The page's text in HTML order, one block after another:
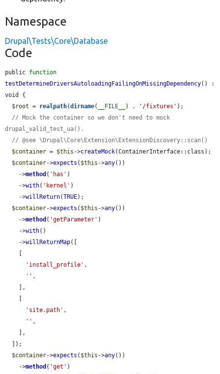
Namespace
Drupal\Tests\Core\Database
Code
public function
testDetermineDriversAutoloadingFailingOnMissingDependency() :
void {
$root = realpath(dirname( __FILE__ ) . '/fixtures' );
// Mock the container so we don't need to mock
drupal_valid_test_ua().
// @see \Drupal\Core\Extension\ExtensionDiscovery::scan()
$container = $this ->createMock(ContainerInterface::class);
$container->expects ( $this ->any())
    ->
method ( 'has' )
    ->
with( 'kernel' )
    ->
willReturn(TRUE);
$container->expects ( $this ->any())
    ->
method ( 'getParameter' )
    ->
with()
    ->
willReturnMap([
'install_profile' ,
'' ,
'site.path' ,
'' ,
$container->expects ( $this ->any())
    ->
method ( 'get' )